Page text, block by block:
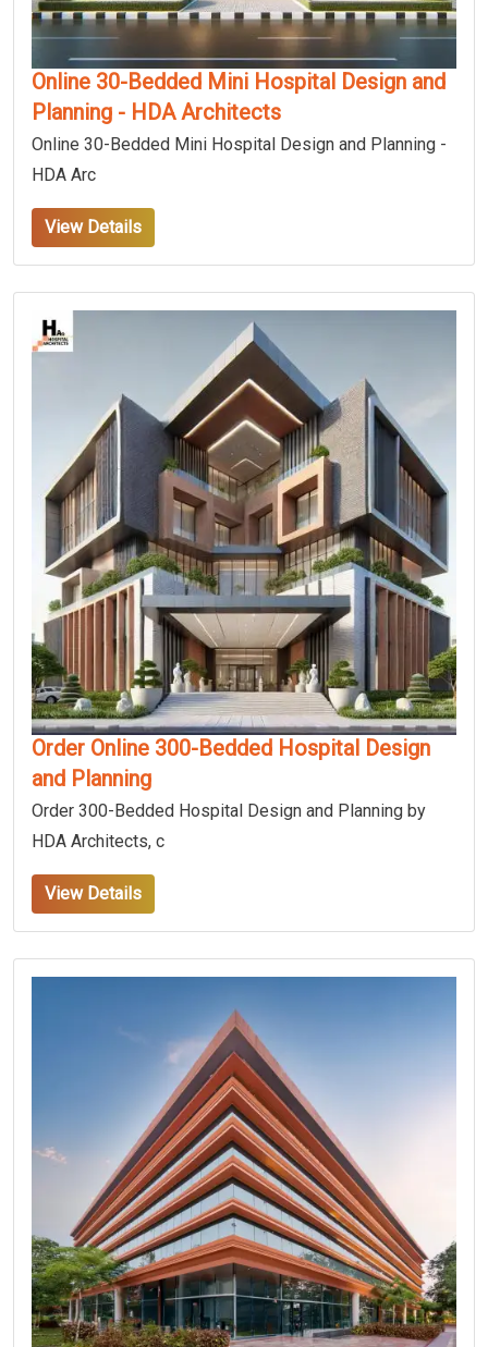
Online 30-Bedded Mini Hospital Design and
Planning - HDA Architects
Online 30-Bedded Mini Hospital Design and Planning -
HDA Arc
View Details
Order Online 300-Bedded Hospital Design
and Planning
Order 300-Bedded Hospital Design and Planning by
HDA Architects, c
View Details